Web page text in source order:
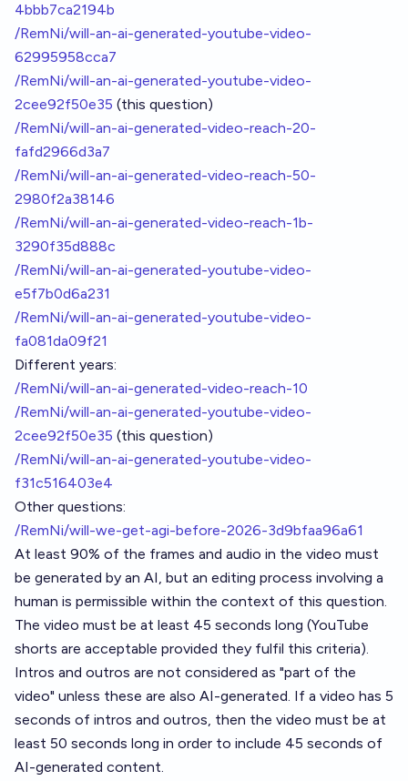
4bbb7ca2194b
/RemNi/will-an-ai-generated-youtube-video-
62995958cca7
/RemNi/will-an-ai-generated-youtube-video-
2cee92f50e35 (this question)
/RemNi/will-an-ai-generated-video-reach-20-
fafd2966d3a7
/RemNi/will-an-ai-generated-video-reach-50-
2980f2a38146
/RemNi/will-an-ai-generated-video-reach-1b-
3290f35d888c
/RemNi/will-an-ai-generated-youtube-video-
e5f7b0d6a231
/RemNi/will-an-ai-generated-youtube-video-
fa081da09f21
Different years:
/RemNi/will-an-ai-generated-video-reach-10
/RemNi/will-an-ai-generated-youtube-video-
2cee92f50e35 (this question)
/RemNi/will-an-ai-generated-youtube-video-
f31c516403e4
Other questions:
/RemNi/will-we-get-agi-before-2026-3d9bfaa96a61
At least 90% of the frames and audio in the video must
be generated by an AI, but an editing process involving a
human is permissible within the context of this question.
The video must be at least 45 seconds long (YouTube
shorts are acceptable provided they fulfil this criteria).
Intros and outros are not considered as "part of the
video" unless these are also AI-generated. If a video has 5
seconds of intros and outros, then the video must be at
least 50 seconds long in order to include 45 seconds of
AI-generated content.